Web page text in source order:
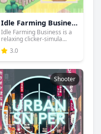
Idle Farming Business
Idle Farming Business is a
relaxing clicker-simula...
3.0
Shooter